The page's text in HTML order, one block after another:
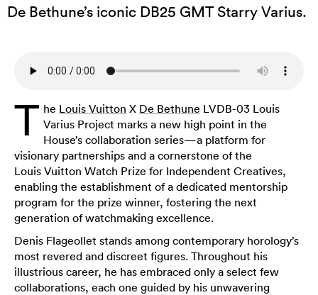
De Bethune’s iconic DB25 GMT Starry Varius.
T he Louis Vuitton X De Bethune LVDB-03 Louis
Varius Project marks a new high point in the
House’s collaboration series—a platform for
visionary partnerships and a cornerstone of the
Louis Vuitton Watch Prize for Independent Creatives,
enabling the establishment of a dedicated mentorship
program for the prize winner, fostering the next
generation of watchmaking excellence.
Denis Flageollet stands among contemporary horology’s
most revered and discreet figures. Throughout his
illustrious career, he has embraced only a select few
collaborations, each one guided by his unwavering